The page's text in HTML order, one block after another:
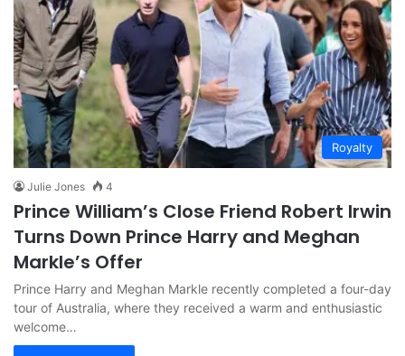
Royalty
Julie Jones 4
Prince William’s Close Friend Robert Irwin
Turns Down Prince Harry and Meghan
Markle’s Offer
Prince Harry and Meghan Markle recently completed a four-day
tour of Australia, where they received a warm and enthusiastic
welcome…